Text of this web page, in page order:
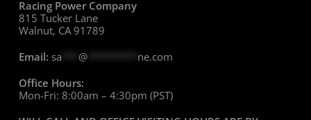
Racing Power Company
815 Tucker Lane
Walnut, CA 91789
Email: sa @********* ne.com
Office Hours:
Mon-Fri: 8:00am – 4:30pm (PST)